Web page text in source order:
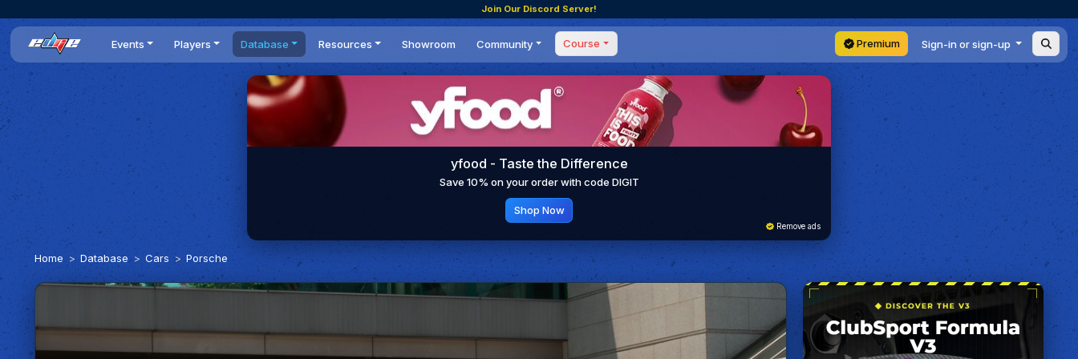
Join Our Discord Server!
Events
All events
Dailies
Time Trials
World Series
Statistics
Players
Players list
DR Leaderboard
Teams
Database
Cars
Tracks
BOP
Resources
News
Reviews
Guides
Optimal Shifting Point
Showroom
Community
Forum
Tournaments
Competitions
Setups
Course
Masterclass
Coaching
Premium Sign-in or sign-up
yfood - Taste the Difference
Save 10% on your order with code DIGIT
Shop Now
Remove ads
Home Database Cars Porsche